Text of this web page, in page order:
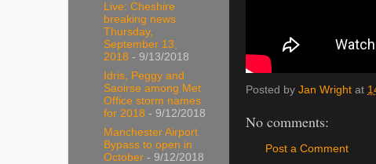
Posted by Jan Wright at
No comments:
Post a Comment
Live: Cheshire
breaking news
Thursday,
September 13,
2018 - 9/13/2018
Idris, Peggy and
Saoirse among Met
Office storm names
for 2018 - 9/12/2018
Manchester Airport
Bypass to open in
October - 9/12/2018